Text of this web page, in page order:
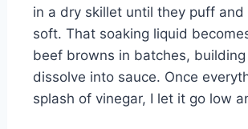
in a dry skillet until they puff
soft. That soaking liquid
beef browns in batches,
dissolve into sauce. Once
splash of vinegar, I let it go low